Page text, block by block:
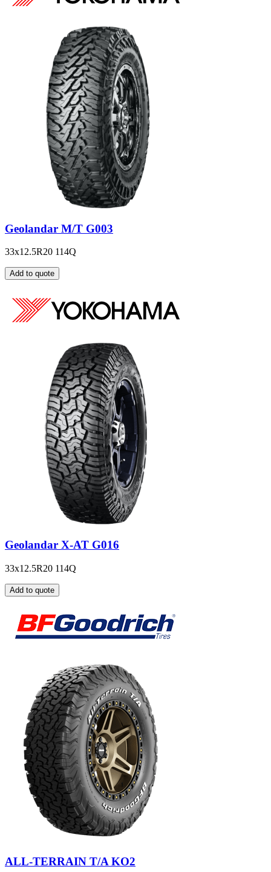
Geolandar M/T G003
33x12.5R20 114Q
Add to quote
Geolandar X-AT G016
33x12.5R20 114Q
Add to quote
ALL-TERRAIN T/A KO2